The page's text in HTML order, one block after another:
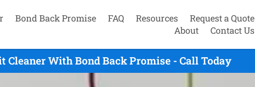
Bond Back Promise FAQ Resources
Request a Quote
About
Contact Us
With Bond Back Promise - Call Today